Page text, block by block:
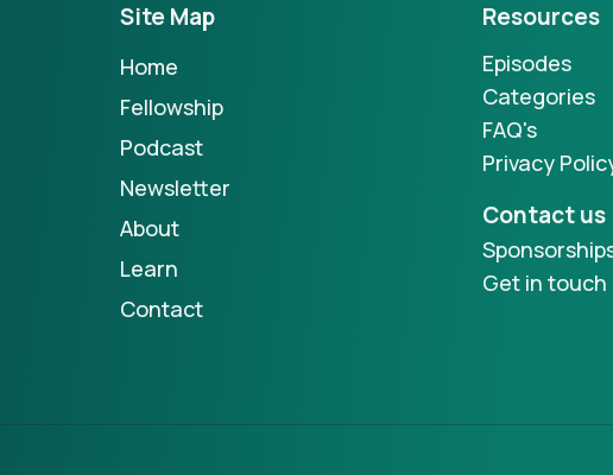
Site Map
Home
Fellowship
Podcast
Newsletter
About
Learn
Contact
Resources
Episodes
Categories
FAQ's
Privacy
Contact us
Get in touch